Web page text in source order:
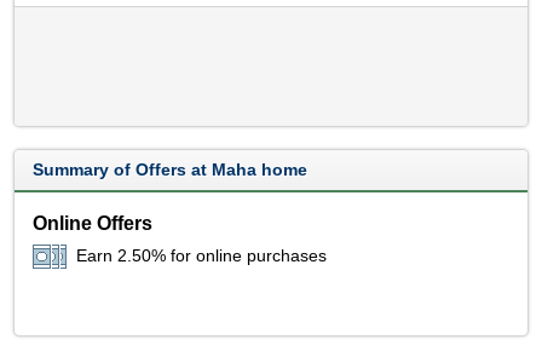
Summary of Offers at Maha home
Online Offers
Earn 2.50% for online purchases